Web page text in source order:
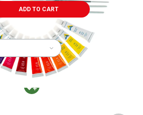
ADD TO CART